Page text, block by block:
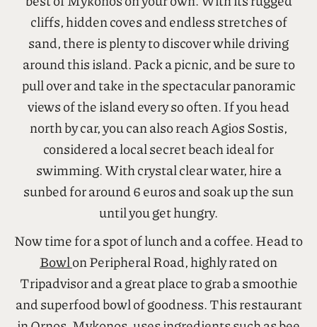
Day 1: Saturday – Things To Do In Mykonos
Start your day by renting a car and exploring the
best of Mykonos on your own. With its rugged
cliffs, hidden coves and endless stretches of
sand, there is plenty to discover while driving
around this island. Pack a picnic, and be sure to
pull over and take in the spectacular panoramic
views of the island every so often. If you head
north by car, you can also reach Agios Sostis,
considered a local secret beach ideal for
swimming. With crystal clear water, hire a
sunbed for around 6 euros and soak up the sun
until you get hungry.
Now time for a spot of lunch and a coffee. Head to
Bowl
on Peripheral Road, highly rated on